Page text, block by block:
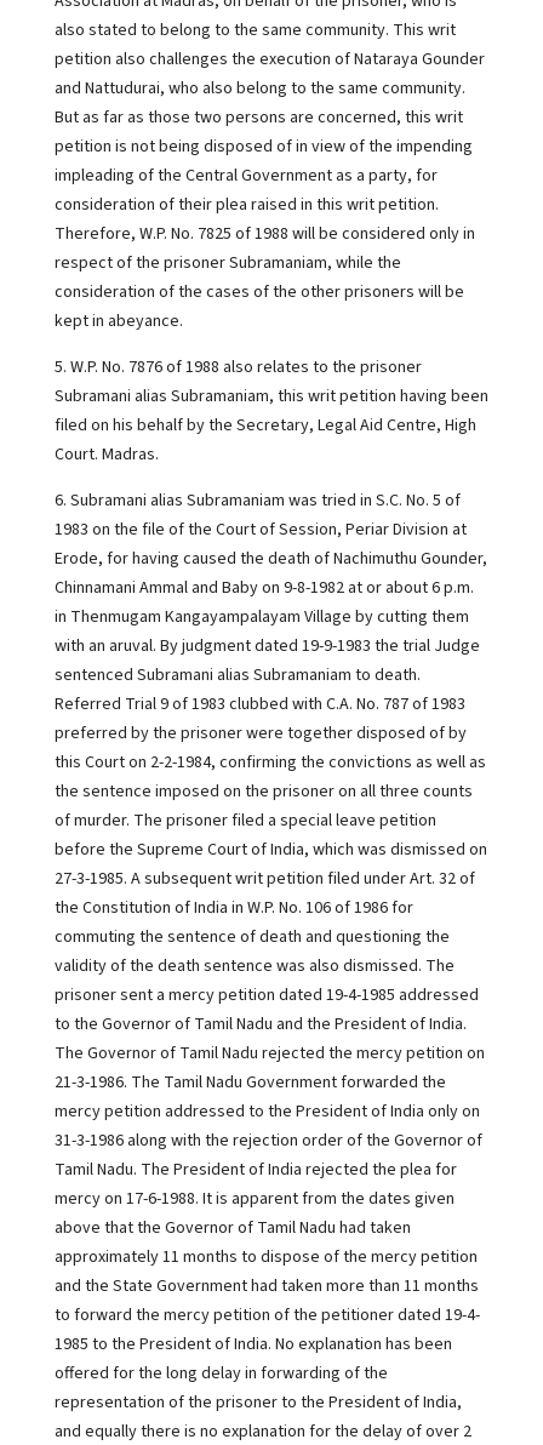
also stated to belong to the same community. This writ
petition also challenges the execution of Nataraya Gounder
and Nattudurai, who also belong to the same community.
But as far as those two persons are concerned, this writ
petition is not being disposed of in view of the impending
impleading of the Central Government as a party, for
consideration of their plea raised in this writ petition.
Therefore, W.P. No. 7825 of 1988 will be considered only in
respect of the prisoner Subramaniam, while the
consideration of the cases of the other prisoners will be
kept in abeyance.
5. W.P. No. 7876 of 1988 also relates to the prisoner
Subramani alias Subramaniam, this writ petition having been
filed on his behalf by the Secretary, Legal Aid Centre, High
Court. Madras.
6. Subramani alias Subramaniam was tried in S.C. No. 5 of
1983 on the file of the Court of Session, Periar Division at
Erode, for having caused the death of Nachimuthu Gounder,
Chinnamani Ammal and Baby on 9-8-1982 at or about 6 p.m.
in Thenmugam Kangayampalayam Village by cutting them
with an aruval. By judgment dated 19-9-1983 the trial Judge
sentenced Subramani alias Subramaniam to death.
Referred Trial 9 of 1983 clubbed with C.A. No. 787 of 1983
preferred by the prisoner were together disposed of by
this Court on 2-2-1984, confirming the convictions as well as
the sentence imposed on the prisoner on all three counts
of murder. The prisoner filed a special leave petition
before the Supreme Court of India, which was dismissed on
27-3-1985. A subsequent writ petition filed under Art. 32 of
the Constitution of India in W.P. No. 106 of 1986 for
commuting the sentence of death and questioning the
validity of the death sentence was also dismissed. The
prisoner sent a mercy petition dated 19-4-1985 addressed
to the Governor of Tamil Nadu and the President of India.
The Governor of Tamil Nadu rejected the mercy petition on
21-3-1986. The Tamil Nadu Government forwarded the
mercy petition addressed to the President of India only on
31-3-1986 along with the rejection order of the Governor of
Tamil Nadu. The President of India rejected the plea for
mercy on 17-6-1988. It is apparent from the dates given
above that the Governor of Tamil Nadu had taken
approximately 11 months to dispose of the mercy petition
and the State Government had taken more than 11 months
to forward the mercy petition of the petitioner dated 19-4-
1985 to the President of India. No explanation has been
offered for the long delay in forwarding of the
representation of the prisoner to the President of India,
and equally there is no explanation for the delay of over 2